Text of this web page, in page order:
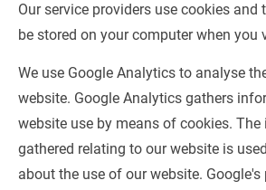
Our service providers use cookies and
be stored on your computer when you
We use Google Analytics to analyse
website. Google Analytics gathers
website use by means of cookies.
gathered relating to our website is
about the use of our website.